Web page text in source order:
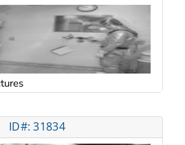
ID#: 31834